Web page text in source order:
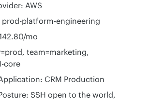
AWS
platform-engineering
mo
team=marketing,
core
CRM Production
SSH open to the world,